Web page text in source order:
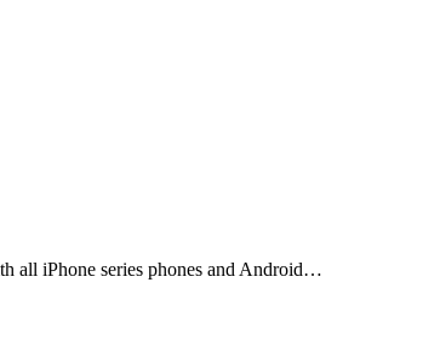
all iPhone series phones and Android…